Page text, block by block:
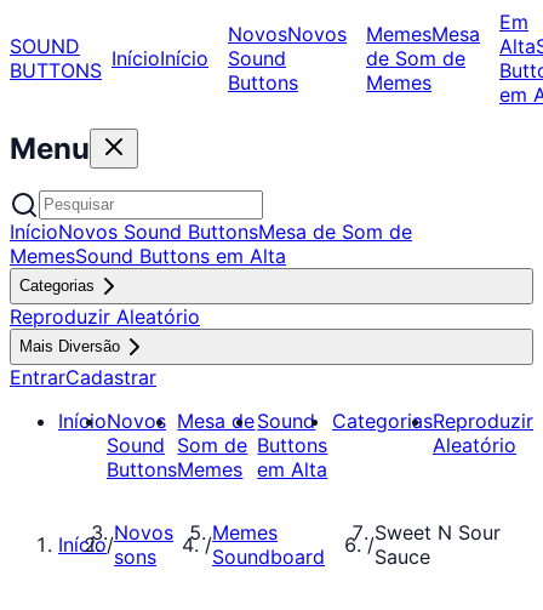
SOUND
BUTTONS InícioInício
NovosNovos
Sound
Buttons
MemesMesa
de Som de
Memes
Em
Alta
em
Menu
InícioNovos Sound ButtonsMesa de Som de
MemesSound Buttons em Alta
Categorias
Reproduzir Aleatório
Mais Diversão
EntrarCadastrar
InícioNovos
Sound
Buttons
Mesa de
Som de
Memes
Sound
Buttons
em Alta
CategoriasReproduzir
Aleatório
Início/Novos
sons
/Memes
Soundboard
/Sweet N Sour
Sauce